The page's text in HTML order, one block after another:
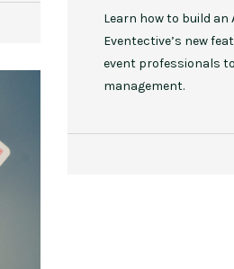
Learn how to build an
Eventective’s new
event professionals
management.